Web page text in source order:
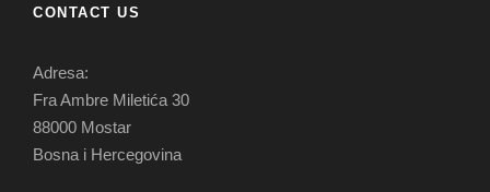
CONTACT US
Adresa:
Fra Ambre Miletića 30
88000 Mostar
Bosna i Hercegovina